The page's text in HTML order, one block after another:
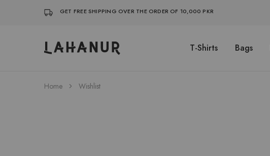
GET FREE SHIPPING OVER THE ORDER OF 10,000 PKR
Lahanur T-Shirts Bags
Home Wishlist